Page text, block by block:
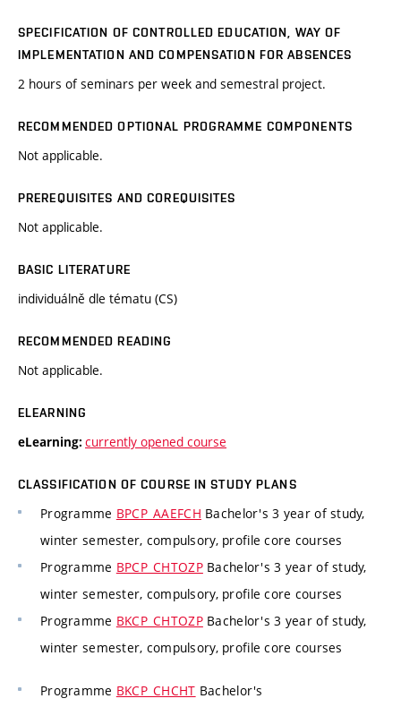
SPECIFICATION OF CONTROLLED EDUCATION, WAY OF
IMPLEMENTATION AND COMPENSATION FOR ABSENCES
2 hours of seminars per week and semestral project.
RECOMMENDED OPTIONAL PROGRAMME COMPONENTS
Not applicable.
PREREQUISITES AND COREQUISITES
Not applicable.
BASIC LITERATURE
individuálně dle tématu (CS)
RECOMMENDED READING
Not applicable.
ELEARNING
eLearning: currently opened course
CLASSIFICATION OF COURSE IN STUDY PLANS
Programme BPCP_AAEFCH Bachelor's 3 year of study,
winter semester, compulsory, profile core courses
Programme BPCP_CHTOZPBachelor's 3 year of study,
winter semester, compulsory, profile core courses
Programme BKCP_CHTOZPBachelor's 3 year of study,
winter semester, compulsory, profile core courses
Programme BKCP_CHCHT Bachelor's